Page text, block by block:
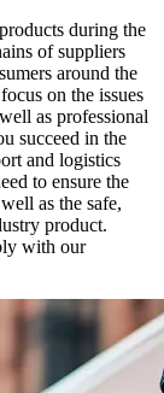
during the
of suppliers
around the
on the issues
as professional
succeed in the
and logistics
to ensure the
as the safe,
product.
with our